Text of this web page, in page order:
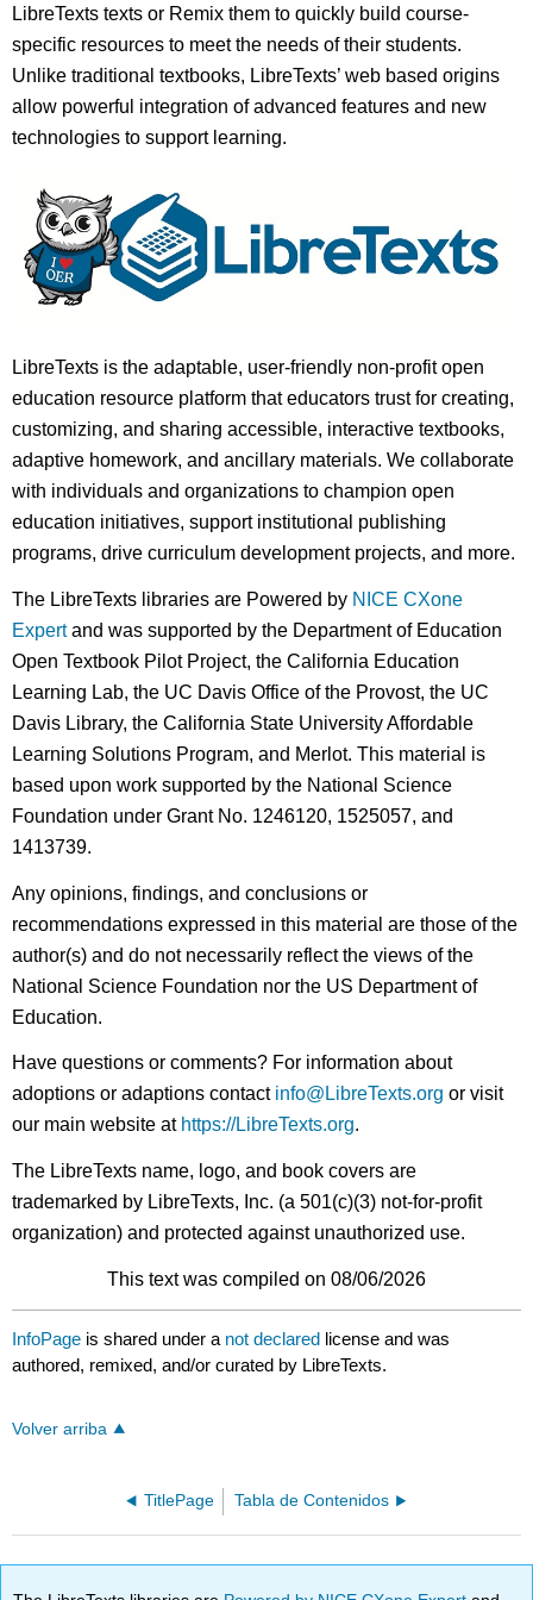
LibreTexts texts or Remix them to quickly build course-
specific resources to meet the needs of their students.
Unlike traditional textbooks, LibreTexts’ web based origins
allow powerful integration of advanced features and new
technologies to support learning.
LibreTexts is the adaptable, user-friendly non-profit open
education resource platform that educators trust for creating,
customizing, and sharing accessible, interactive textbooks,
adaptive homework, and ancillary materials. We collaborate
with individuals and organizations to champion open
education initiatives, support institutional publishing
programs, drive curriculum development projects, and more.
The LibreTexts libraries are Powered by NICE CXone
Expertand was supported by the Department of Education
Open Textbook Pilot Project, the California Education
Learning Lab, the UC Davis Office of the Provost, the UC
Davis Library, the California State University Affordable
Learning Solutions Program, and Merlot. This material is
based upon work supported by the National Science
Foundation under Grant No. 1246120, 1525057, and
1413739.
Any opinions, findings, and conclusions or
recommendations expressed in this material are those of the
author(s) and do not necessarily reflect the views of the
National Science Foundation nor the US Department of
Education.
Have questions or comments? For information about
adoptions or adaptions contact info@LibreTexts.org or visit
our main website at https://LibreTexts.org.
The LibreTexts name, logo, and book covers are
trademarked by LibreTexts, Inc. (a 501(c)(3) not-for-profit
organization) and protected against unauthorized use.
This text was compiled on 08/06/2026
InfoPage is shared under a not declared license and was
authored, remixed, and/or curated by LibreTexts.
Volver arriba
TitlePage Tabla de Contenidos